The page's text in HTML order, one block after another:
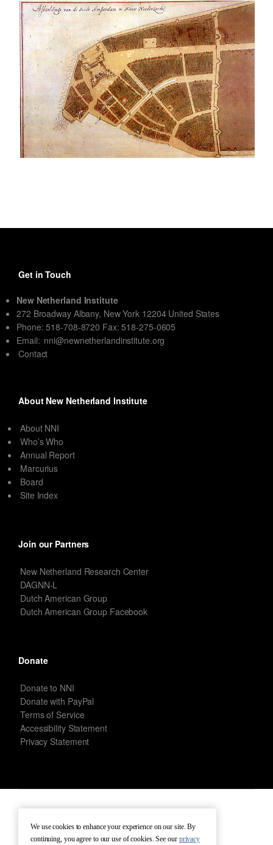
Get in Touch
New Netherland Institute
272 Broadway Albany, New York 12204 United States
Phone: 518-708-8720 Fax: 518-275-0605
Email: nni@newnetherlandinstitute.org
Contact
About New Netherland Institute
About NNI
Who’s Who
Annual Report
Marcurius
Board
Site Index
Join our Partners
New Netherland Research Center
DAGNN-L
Dutch American Group
Dutch American Group Facebook
Donate
Donate to NNI
Donate with PayPal
Terms of Service
Accessibility Statement
Privacy Statement
We use cookies to enhance your experience on our site. By
continuing, you agree to our use of cookies. See our privacy